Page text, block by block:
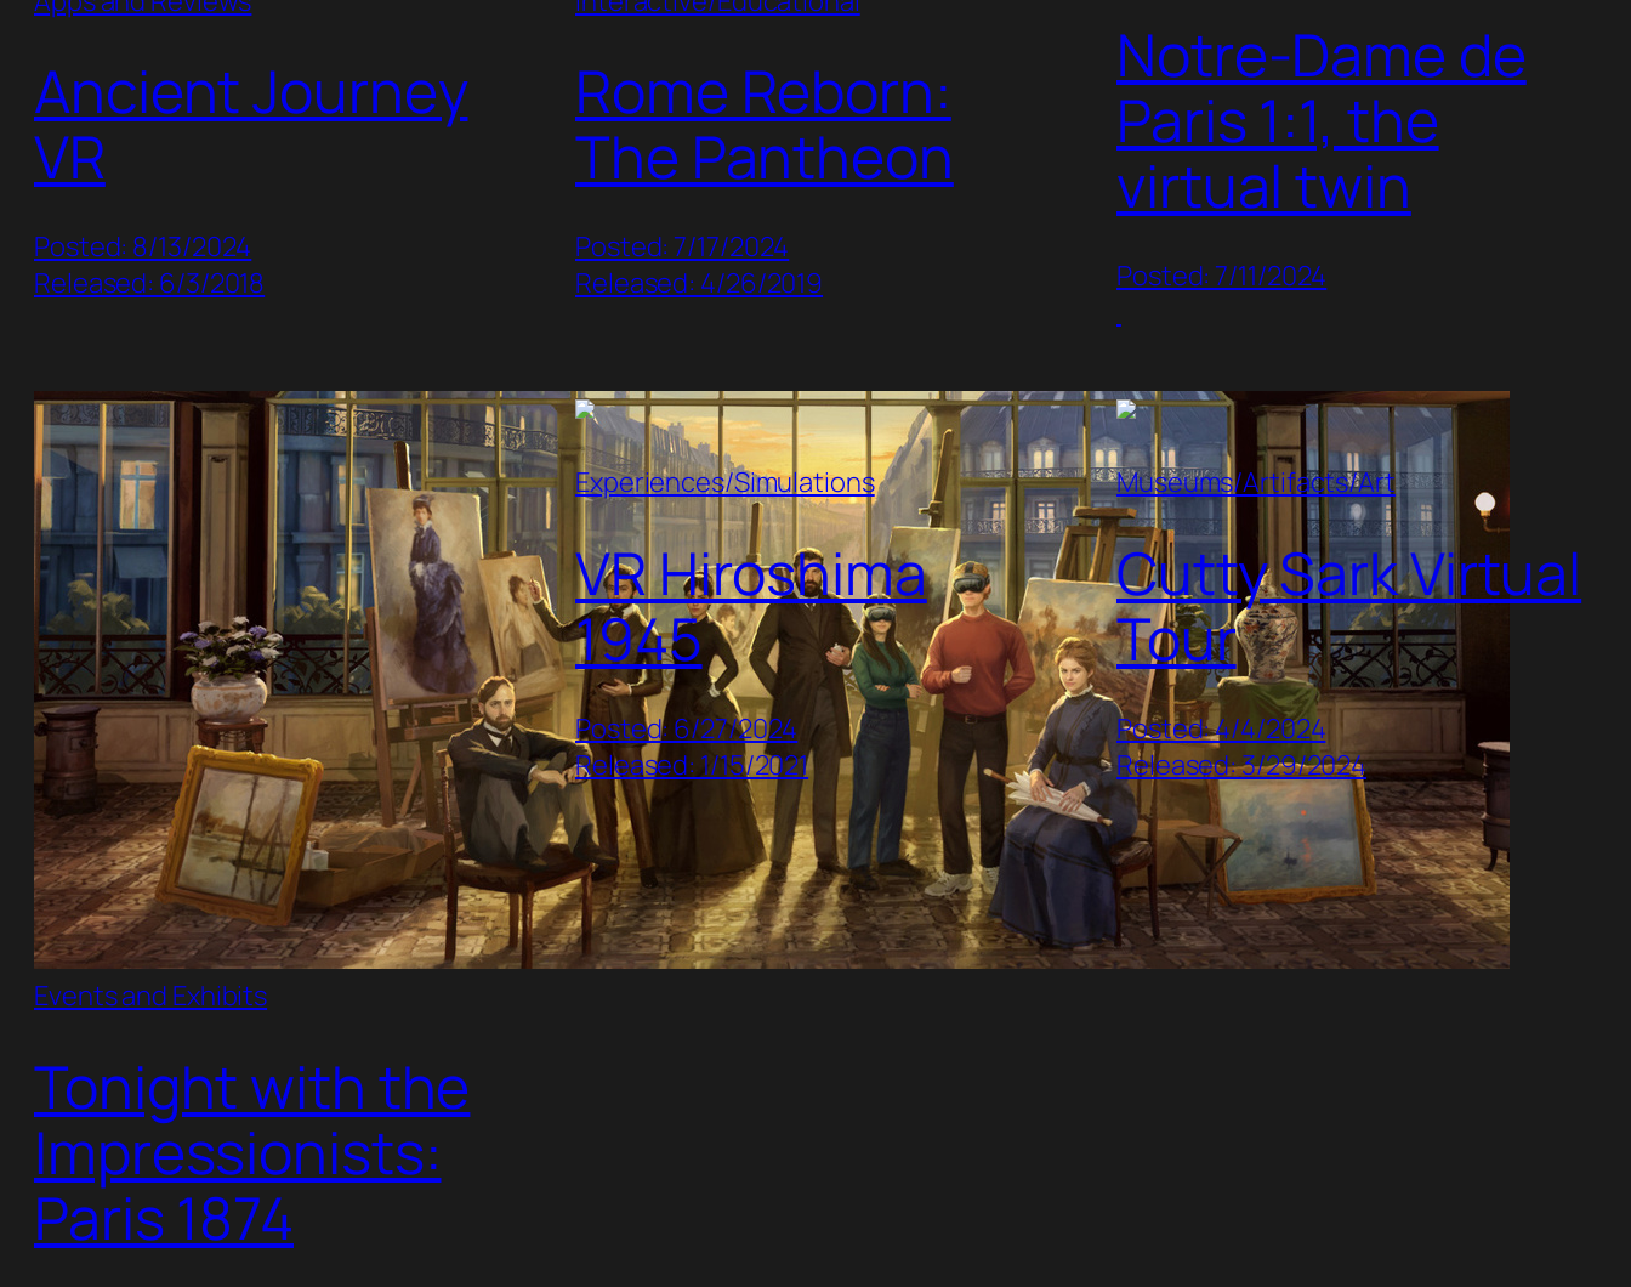
Ancient Journey
VR
Posted: 8/13/2024
Released: 6/3/2018
Rome Reborn:
The Pantheon
Posted: 7/17/2024
Released: 4/26/2019
Notre-Dame de
Paris 1:1, the
virtual twin
Posted: 7/11/2024
Events and Exhibits
Tonight with the
Impressionists:
Paris 1874
Experiences/Simulations
VR Hiroshima
1945
Posted: 6/27/2024
Released: 1/15/2021
Museums/Artifacts/Art
Cutty Sark Virtual
Tour
Posted: 4/4/2024
Released: 3/29/2024